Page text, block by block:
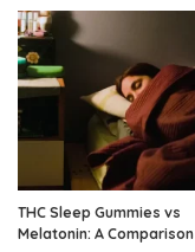
THC Sleep Gummies vs
Melatonin: A Comparison